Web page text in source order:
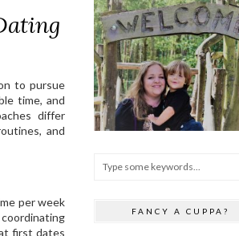
to pursue
time, and
differ
and
per week
first dates
FANCY A CUPPA?